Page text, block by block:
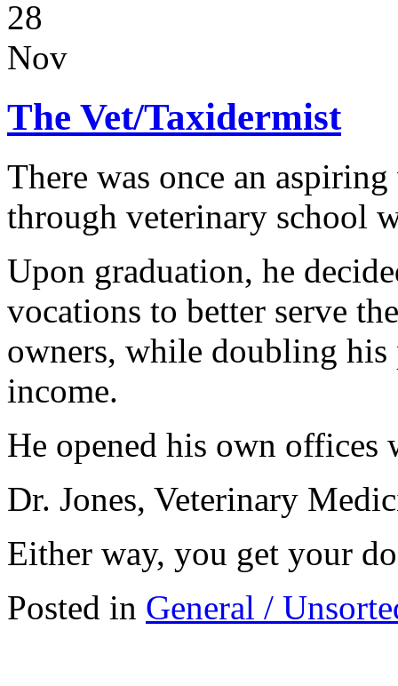
28
Nov
The Vet/Taxidermist
There was once an
through veterinary school
Upon graduation, he
vocations to better serve
owners, while doubling his
income.
He opened his own offices
Dr. Jones, Veterinary
Either way, you get your
Posted in General /